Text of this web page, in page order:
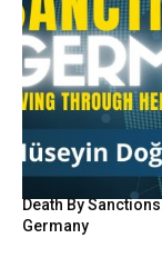
Death By
Germany